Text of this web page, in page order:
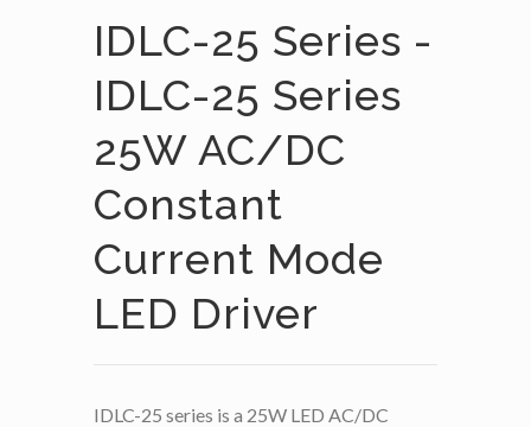
IDLC-25 Series -
IDLC-25 Series
25W AC/DC
Constant
Current Mode
LED Driver
IDLC-25 series is a 25W LED AC/DC